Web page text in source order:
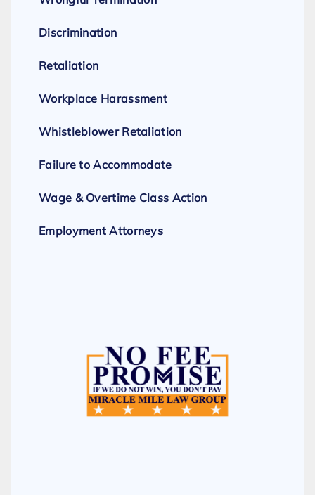
Discrimination
Retaliation
Workplace Harassment
Whistleblower Retaliation
Failure to Accommodate
Wage & Overtime Class Action
Employment Attorneys